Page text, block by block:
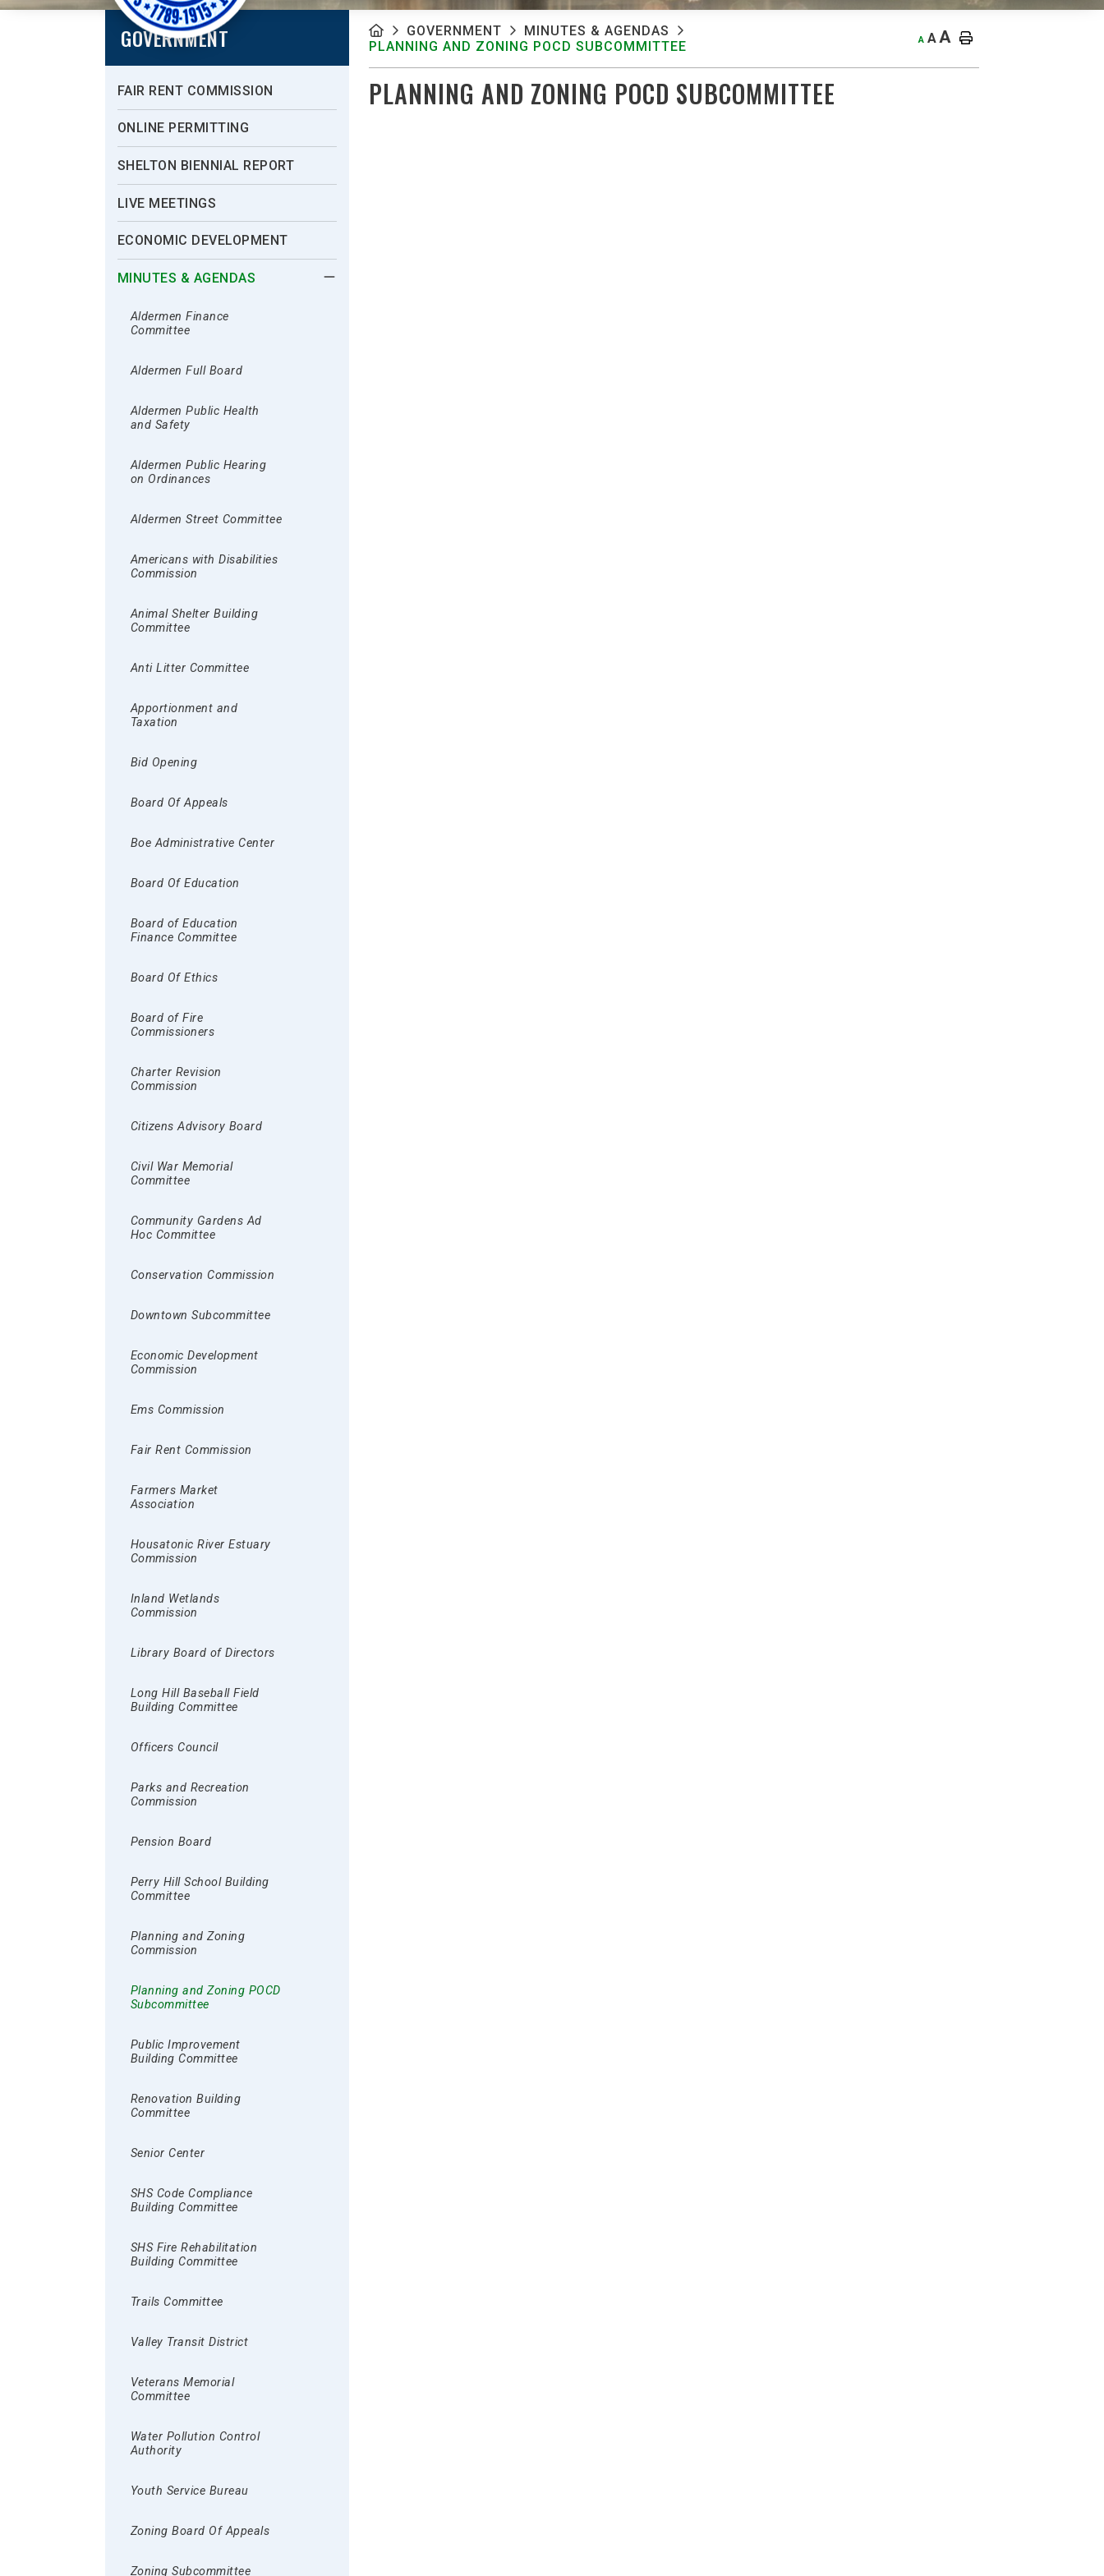
GOVERNMENT
FAIR RENT COMMISSION
ONLINE PERMITTING
SHELTON BIENNIAL REPORT
LIVE MEETINGS
ECONOMIC DEVELOPMENT
MINUTES & AGENDAS
Aldermen Finance
Committee
Aldermen Full Board
Aldermen Public Health
and Safety
Aldermen Public Hearing
on Ordinances
Aldermen Street Committee
Americans with Disabilities
Commission
Animal Shelter Building
Committee
Anti Litter Committee
Apportionment and
Taxation
Bid Opening
Board Of Appeals
Boe Administrative Center
Board Of Education
Board of Education
Finance Committee
Board Of Ethics
Board of Fire
Commissioners
Charter Revision
Commission
Citizens Advisory Board
Civil War Memorial
Committee
Community Gardens Ad
Hoc Committee
Conservation Commission
Downtown Subcommittee
Economic Development
Commission
Ems Commission
Fair Rent Commission
Farmers Market
Association
Housatonic River Estuary
Commission
Inland Wetlands
Commission
Library Board of Directors
Long Hill Baseball Field
Building Committee
Officers Council
Parks and Recreation
Commission
Pension Board
Perry Hill School Building
Committee
Planning and Zoning
Commission
Planning and Zoning POCD
Subcommittee
Public Improvement
Building Committee
Renovation Building
Committee
Senior Center
SHS Code Compliance
Building Committee
SHS Fire Rehabilitation
Building Committee
Trails Committee
Valley Transit District
Veterans Memorial
Committee
Water Pollution Control
Authority
Youth Service Bureau
Zoning Board Of Appeals
Zoning Subcommittee
GOVERNMENT
MINUTES & AGENDAS
PLANNING AND ZONING POCD SUBCOMMITTEE
A AA
PLANNING AND ZONING POCD SUBCOMMITTEE